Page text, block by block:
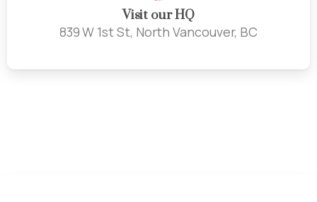
Visit our HQ
839 W 1st St, North Vancouver, BC